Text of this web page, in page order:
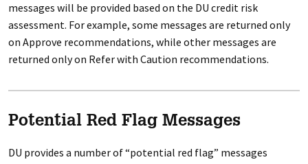
messages will be provided based on the DU credit risk
assessment. For example, some messages are returned only
on Approve recommendations, while other messages are
returned only on Refer with Caution recommendations.
Potential Red Flag Messages
DU provides a number of “potential red flag” messages